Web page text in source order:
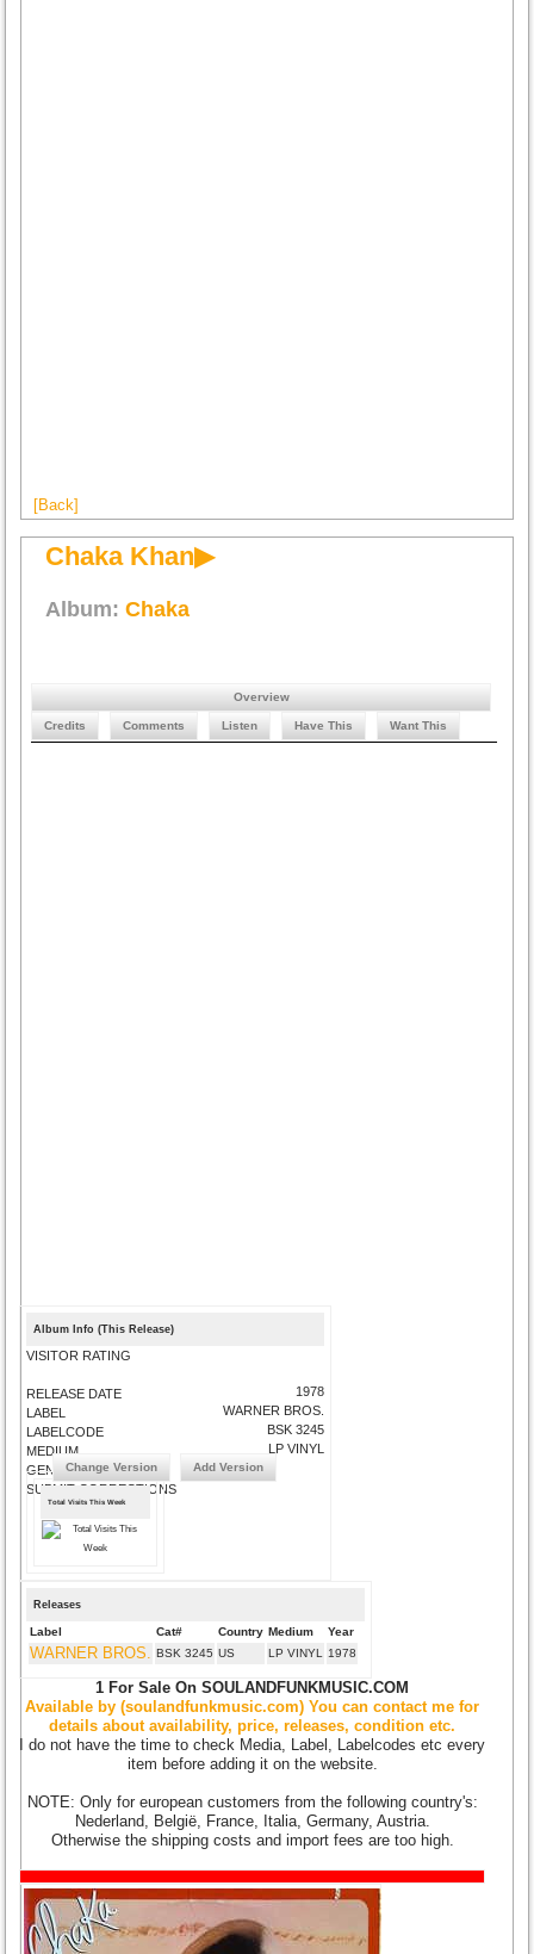
[Back]
Chaka Khan▶
Album:Chaka
Overview
Credits Comments Listen Have This Want This
Album Info (This Release)
VISITOR RATING
RELEASE DATE
LABEL
LABELCODE
MEDIUM
GENRE
SUBMIT CORRECTIONS
1978
WARNER BROS.
BSK 3245
LP VINYL
Change Version Add Version
Total Visits This Week
Releases
Label Cat# Country Medium Year
WARNER BROS. BSK 3245 US LP VINYL 1978
1 For Sale On SOULANDFUNKMUSIC.COM
Available by (soulandfunkmusic.com) You can contact me for
details about availability, price, releases, condition etc.
I do not have the time to check Media, Label, Labelcodes etc every
item before adding it on the website.
NOTE: Only for european customers from the following country's:
Nederland, België, France, Italia, Germany, Austria.
Otherwise the shipping costs and import fees are too high.